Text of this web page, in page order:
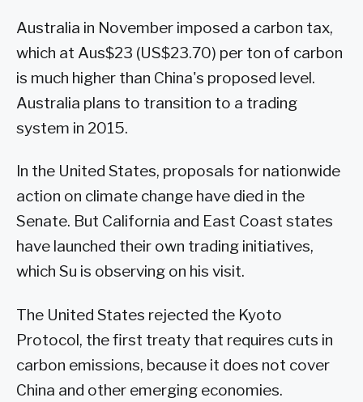
Australia in November imposed a carbon tax,
which at Aus$23 (US$23.70) per ton of carbon
is much higher than China's proposed level.
Australia plans to transition to a trading
system in 2015.
In the United States, proposals for nationwide
action on climate change have died in the
Senate. But California and East Coast states
have launched their own trading initiatives,
which Su is observing on his visit.
The United States rejected the Kyoto
Protocol, the first treaty that requires cuts in
carbon emissions, because it does not cover
China and other emerging economies.